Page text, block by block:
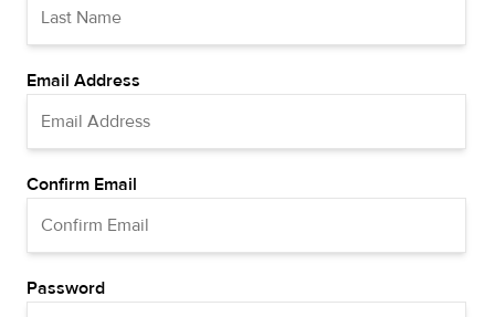
Email Address
Confirm Email
Password